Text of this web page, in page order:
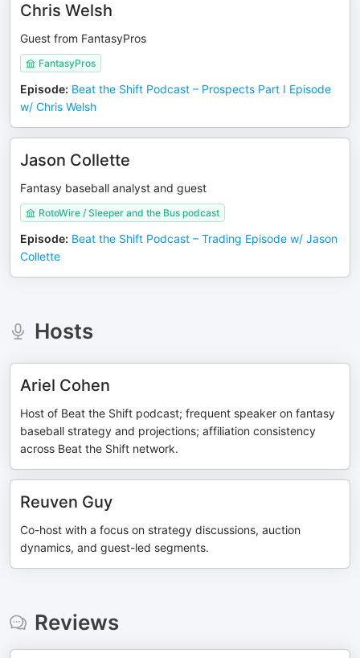
Chris Welsh
Guest from FantasyPros
FantasyPros
Episode: Beat the Shift Podcast – Prospects Part I Episode
w/ Chris Welsh
Jason Collette
Fantasy baseball analyst and guest
RotoWire / Sleeper and the Bus podcast
Episode: Beat the Shift Podcast – Trading Episode w/ Jason
Collette
Hosts
Ariel Cohen
Host of Beat the Shift podcast; frequent speaker on fantasy
baseball strategy and projections; affiliation consistency
across Beat the Shift network.
Reuven Guy
Co-host with a focus on strategy discussions, auction
dynamics, and guest-led segments.
Reviews